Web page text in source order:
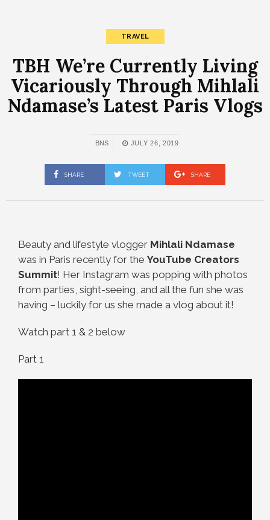
TRAVEL
TBH We’re Currently Living
Vicariously Through Mihlali
Ndamase’s Latest Paris Vlogs
BNS JULY 26, 2019
SHARE TWEET SHARE
Beauty and lifestyle vlogger Mihlali Ndamase
was in Paris recently for theYouTube Creators
Summit! Her Instagram was popping with photos
from parties, sight-seeing, and all the fun she was
having – luckily for us she made a vlog about it!
Watch part 1 & 2 below
Part 1